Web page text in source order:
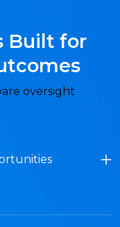
Built for
oversight